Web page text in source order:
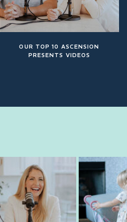
OUR TOP 10 ASCENSION
PRESENTS VIDEOS